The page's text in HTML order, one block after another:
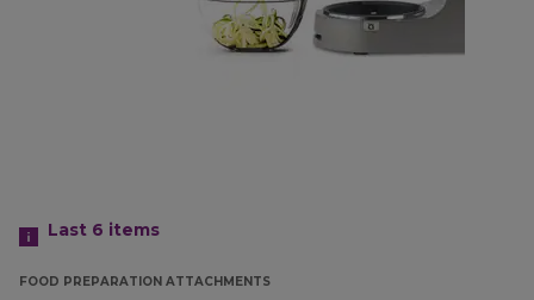
Last 6 items
FOOD PREPARATION ATTACHMENTS